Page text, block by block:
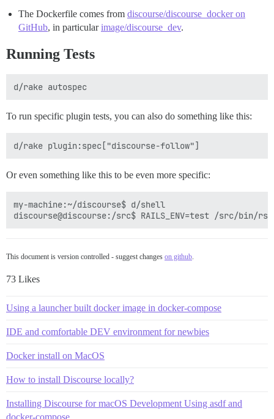
The Dockerfile comes from discourse/discourse_docker on
GitHub, in particularimage/discourse_dev.
Running Tests
To run specific plugin tests, you can also do something like this:
Or even something like this to be even more specific:
my-machine:~/discourse$ d/shell
This document is version controlled - suggest changes on github.
73 Likes
Using a launcher built docker image in docker-compose
IDE and comfortable DEV environment for newbies
Docker install on MacOS
How to install Discourse locally?
Installing Discourse for macOS Development Using asdf and